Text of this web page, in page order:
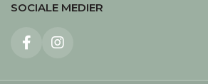
SOCIALE MEDIER